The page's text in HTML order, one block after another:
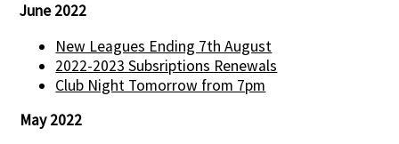
June 2022
New Leagues Ending 7th August
2022-2023 Subsriptions Renewals
Club Night Tomorrow from 7pm
May 2022